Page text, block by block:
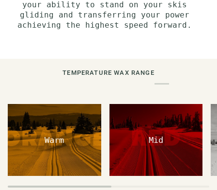
your ability to stand on your skis
gliding and transferring your power
achieving the highest speed forward.
TEMPERATURE WAX RANGE
Warm Mid